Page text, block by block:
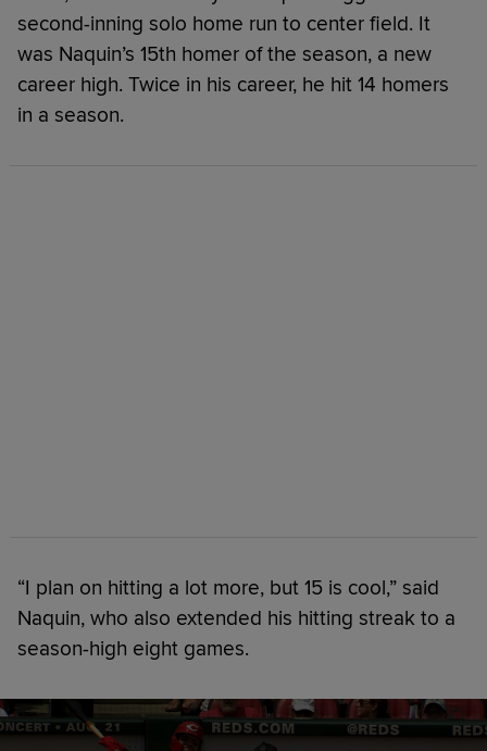
second-inning solo home run to center field. It
was Naquin’s 15th homer of the season, a new
career high. Twice in his career, he hit 14 homers
in a season.
“I plan on hitting a lot more, but 15 is cool,” said
Naquin, who also extended his hitting streak to a
season-high eight games.